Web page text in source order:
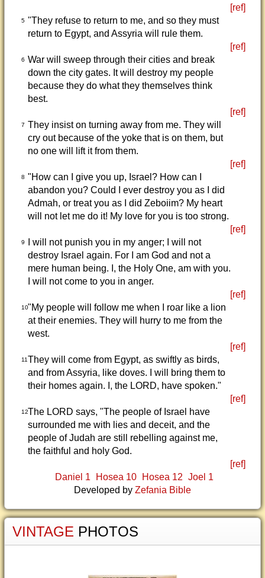
[ref]
5 "They refuse to return to me, and so they must
return to Egypt, and Assyria will rule them.
[ref]
6 War will sweep through their cities and break
down the city gates. It will destroy my people
because they do what they themselves think
best.
[ref]
7 They insist on turning away from me. They will
cry out because of the yoke that is on them, but
no one will lift it from them.
[ref]
8 "How can I give you up, Israel? How can I
abandon you? Could I ever destroy you as I did
Admah, or treat you as I did Zeboiim? My heart
will not let me do it! My love for you is too strong.
[ref]
9
I will not punish you in my anger; I will not
destroy Israel again. For I am God and not a
mere human being. I, the Holy One, am with you.
I will not come to you in anger.
[ref]
10"My people will follow me when I roar like a lion
at their enemies. They will hurry to me from the
west.
[ref]
11They will come from Egypt, as swiftly as birds,
and from Assyria, like doves. I will bring them to
their homes again. I, the LORD, have spoken."
[ref]
12The LORD says, "The people of Israel have
surrounded me with lies and deceit, and the
people of Judah are still rebelling against me,
the faithful and holy God.
[ref]
Daniel 1
Hosea 10 Hosea 12 Joel 1
Developed by Zefania Bible
VINTAGE PHOTOS